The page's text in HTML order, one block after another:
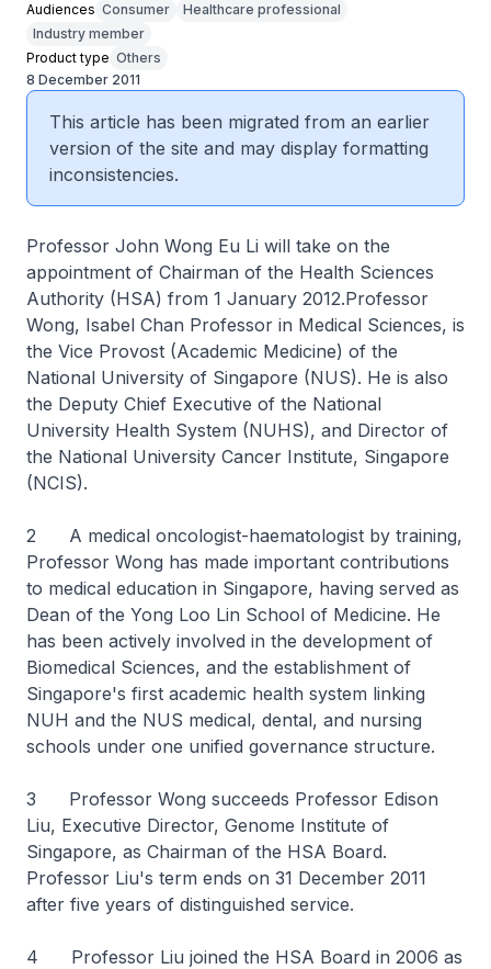
Audiences Consumer
Healthcare professional
Industry member
Product type Others
8 December 2011
This article has been migrated from an earlier
version of the site and may display formatting
inconsistencies.
Professor John Wong Eu Li will take on the
appointment of Chairman of the Health Sciences
Authority (HSA) from 1 January 2012.Professor
Wong, Isabel Chan Professor in Medical Sciences, is
the Vice Provost (Academic Medicine) of the
National University of Singapore (NUS). He is also
the Deputy Chief Executive of the National
University Health System (NUHS), and Director of
the National University Cancer Institute, Singapore
(NCIS).
2 A medical oncologist-haematologist by training,
Professor Wong has made important contributions
to medical education in Singapore, having served as
Dean of the Yong Loo Lin School of Medicine. He
has been actively involved in the development of
Biomedical Sciences, and the establishment of
Singapore's first academic health system linking
NUH and the NUS medical, dental, and nursing
schools under one unified governance structure.
3 Professor Wong succeeds Professor Edison
Liu, Executive Director, Genome Institute of
Singapore, as Chairman of the HSA Board.
Professor Liu's term ends on 31 December 2011
after five years of distinguished service.
4 Professor Liu joined the HSA Board in 2006 as